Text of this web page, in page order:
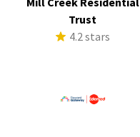
Trust
4.2 stars